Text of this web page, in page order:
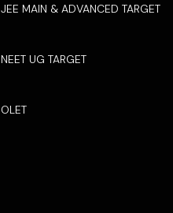
JEE MAIN & ADVANCED TARGET
NEET UG TARGET
OLET